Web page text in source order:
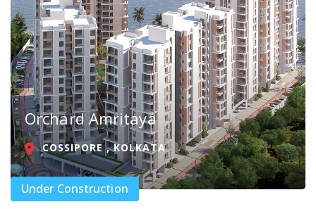
Orchard Amritaya
COSSIPORE , KOLKATA
Under Construction